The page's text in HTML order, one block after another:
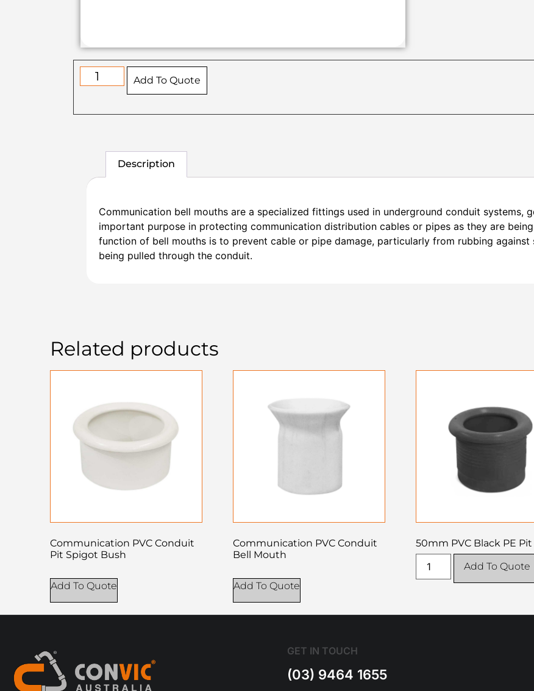
Add To Quote
Description
Communication bell mouths are a specialized fittings used in underground conduit systems,
important purpose in protecting communication distribution cables or pipes as they are
function of bell mouths is to prevent cable or pipe damage, particularly from rubbing against
being pulled through the conduit.
Related products
Communication PVC Conduit
Pit Spigot Bush
Add To Quote
Communication PVC Conduit
Bell Mouth
Add To Quote
50mm PVC Black PE
Add To Quote
GET IN TOUCH
(03) 9464 1655